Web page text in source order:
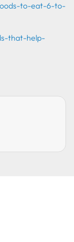
to-eat-6-to-
that-help-